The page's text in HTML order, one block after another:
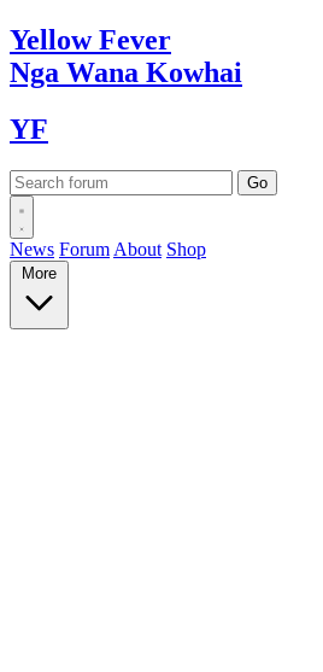
YellowFever
Nga Wana Kowhai
YF
News Forum About Shop
More